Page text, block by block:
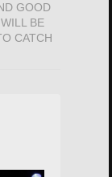
GOOD
BE
CATCH